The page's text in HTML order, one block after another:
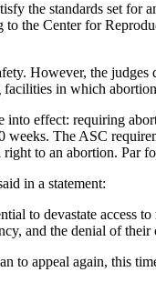
the standards set
the Center for
However, the
in which
effect: requiring
The ASC
to an abortion.
in a statement:
to devastate access
and the denial of
to appeal again, this